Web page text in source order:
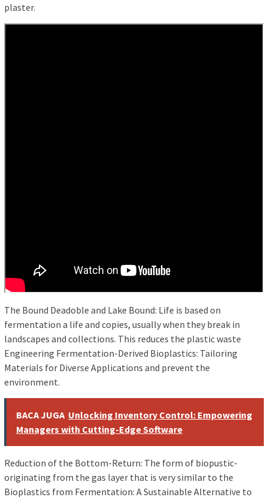
plaster.
The Bound Deadoble and Lake Bound: Life is based on
fermentation a life and copies, usually when they break in
landscapes and collections. This reduces the plastic waste
Engineering Fermentation-Derived Bioplastics: Tailoring
Materials for Diverse Applications and prevent the
environment.
BACA JUGA Unlocking Inventory Control: Empowering
Managers with Cutting-Edge Software
Reduction of the Bottom-Return: The form of biopustic-
originating from the gas layer that is very similar to the
Bioplastics from Fermentation: A Sustainable Alternative to